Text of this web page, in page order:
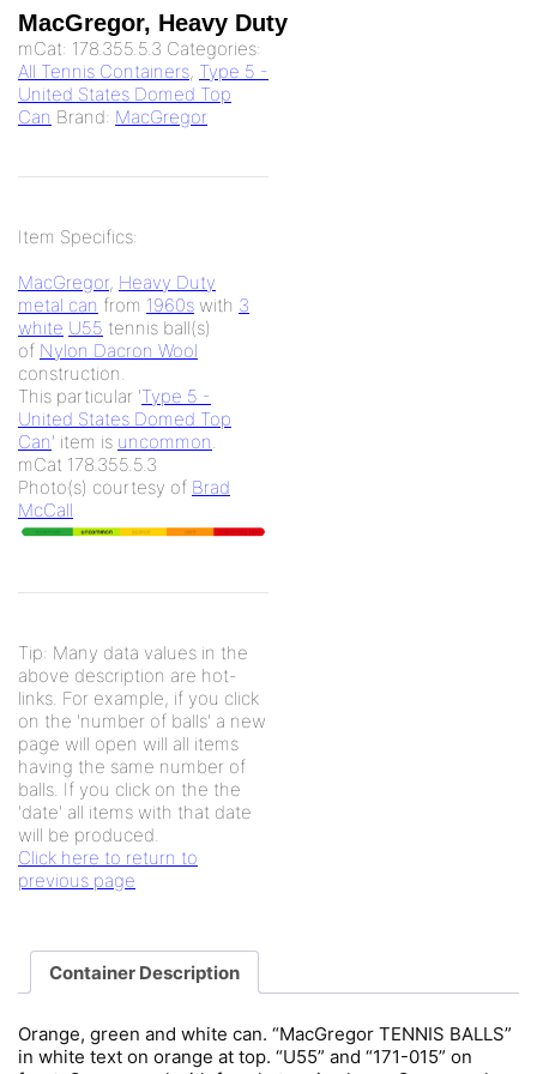
MacGregor, Heavy Duty
mCat: 178.355.5.3 Categories:
All Tennis Containers, Type 5 -
United States Domed Top
Can Brand: MacGregor
Item Specifics:
MacGregor, Heavy Duty
metal can from 1960s with 3
white U55 tennis ball(s)
of Nylon Dacron Wool
construction.
This particular 'Type 5 -
United States Domed Top
Can' item is uncommon.
mCat 178.355.5.3
Photo(s) courtesy of Brad
McCall
Tip: Many data values in the
above description are hot-
links. For example, if you click
on the 'number of balls' a new
page will open will all items
having the same number of
balls. If you click on the the
'date' all items with that date
will be produced.
Click here to return to
previous page
Container Description
Orange, green and white can. “MacGregor TENNIS BALLS”
in white text on orange at top. “U55” and “171-015” on